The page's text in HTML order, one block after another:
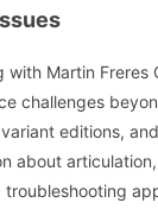
with Martin Freres
challenges
editions,
about